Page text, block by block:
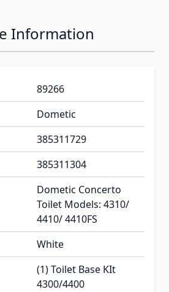
Information
89266
Dometic
385311729
385311304
Dometic Concerto
Toilet Models: 4310/
4410/ 4410FS
White
(1) Toilet Base KIt
4300/4400